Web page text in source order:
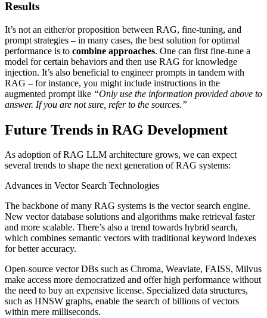
Results
It’s not an either/or proposition between RAG, fine-tuning, and
prompt strategies – in many cases, the best solution for optimal
performance is to combine approaches. One can first fine-tune a
model for certain behaviors and then use RAG for knowledge
injection. It’s also beneficial to engineer prompts in tandem with
RAG – for instance, you might include instructions in the
augmented prompt like “Only use the information provided above to
answer. If you are not sure, refer to the sources.”
Future Trends in RAG Development
As adoption of RAG LLM architecture grows, we can expect
several trends to shape the next generation of RAG systems:
Advances in Vector Search Technologies
The backbone of many RAG systems is the vector search engine.
New vector database solutions and algorithms make retrieval faster
and more scalable. There’s also a trend towards hybrid search,
which combines semantic vectors with traditional keyword indexes
for better accuracy.
Open-source vector DBs such as Chroma, Weaviate, FAISS, Milvus
make access more democratized and offer high performance without
the need to buy an expensive license. Specialized data structures,
such as HNSW graphs, enable the search of billions of vectors
within mere milliseconds.